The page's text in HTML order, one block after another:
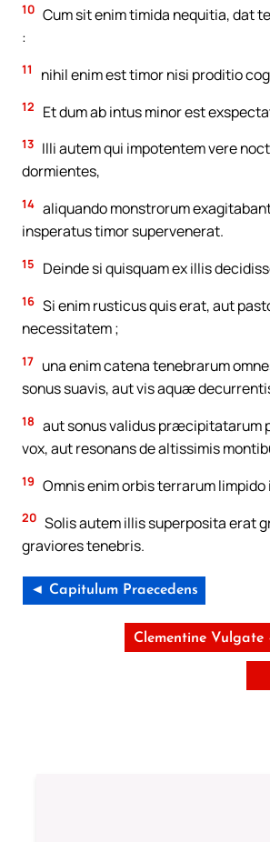
10 Cum sit enim timida nequitia, dat
:
11 nihil enim est timor nisi proditio
12 Et dum ab intus minor est
13 Illi autem qui impotentem vere
dormientes,
14 aliquando monstrorum
insperatus timor supervenerat.
15 Deinde si quisquam ex illis
16 Si enim rusticus quis erat, aut
necessitatem ;
17 una enim catena tenebrarum
sonus suavis, aut vis aquæ
18 aut sonus validus præcipitatarum
vox, aut resonans de altissimis
19 Omnis enim orbis terrarum
20 Solis autem illis superposita erat
graviores tenebris.
◄ Capitulum Praecedens
Clementine Vulgate